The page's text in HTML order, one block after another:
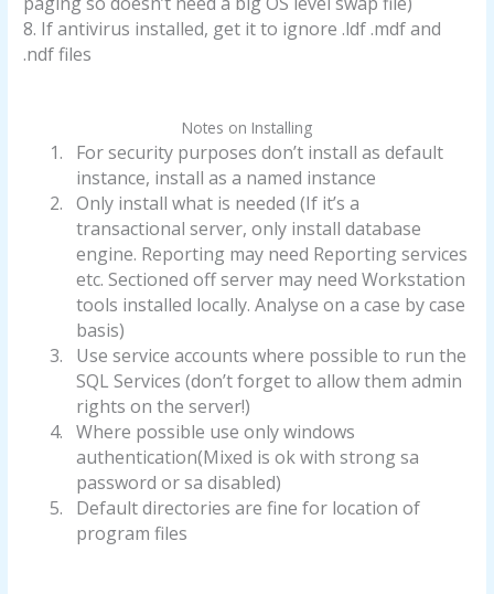
8. If antivirus installed, get it to ignore .ldf .mdf and
.ndf files
Notes on Installing
1.
For security purposes don’t install as default
instance, install as a named instance
2. Only install what is needed (If it’s a
transactional server, only install database
engine. Reporting may need Reporting services
etc. Sectioned off server may need Workstation
tools installed locally. Analyse on a case by case
basis)
3.
Use service accounts where possible to run the
SQL Services (don’t forget to allow them admin
rights on the server!)
4. Where possible use only windows
authentication(Mixed is ok with strong sa
password or sa disabled)
5.
Default directories are fine for location of
program files